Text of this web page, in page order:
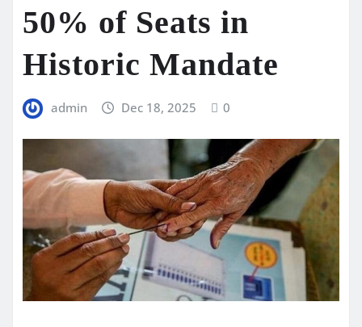
50% of Seats in
Historic Mandate
admin Dec 18, 2025 0